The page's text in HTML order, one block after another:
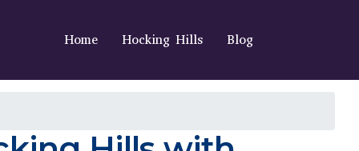
Home Hocking Hills Blog